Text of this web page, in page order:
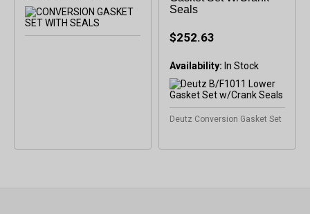
Seals
$252.63
Availability:
Deutz Conversion Gasket Set